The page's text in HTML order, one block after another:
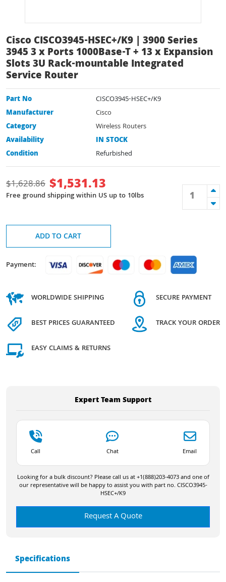
Cisco CISCO3945-HSEC+/K9 | 3900 Series
3945 3 x Ports 1000Base-T + 13 x Expansion
Slots 3U Rack-mountable Integrated
Service Router
Part No
CISCO3945-HSEC+/K9
Manufacturer
Cisco
Category
Wireless Routers
Availability
IN STOCK
Condition
Refurbished
$1,628.86 $1,531.13
Free ground shipping within US up to 10lbs
ADD TO CART
Payment:
WORLDWIDE SHIPPING
BEST PRICES GUARANTEED
EASY CLAIMS & RETURNS
SECURE PAYMENT
TRACK YOUR ORDER
Expert Team Support
Call Chat Email
Looking for a bulk discount? Please call us at +1(888)203-4073 and one of
our representative will be happy to assist you with part no. CISCO3945-
HSEC+/K9
Request A Quote
Specifications